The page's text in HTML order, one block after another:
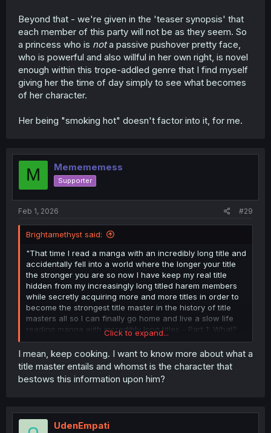
Beyond that - we're given in the 'teaser synopsis' that
each member of this party will not be as they seem. So
a princess who is nota passive pushover pretty face,
who is powerful and also willful in her own right, is novel
enough within this trope-addled genre that I find myself
giving her the time of day simply to see what becomes
of her character.
Her being "smoking hot" doesn't factor into it, for me.
M Memememess
Supporter
Feb 1, 2026 #29
Brightamethyst said:
"That time I read a manga with an incredibly long title and
accidentally fell into a world where the longer your title
the stronger you are so now I have keep my real title
hidden from my increasingly long titled harem members
while secretly acquiring more and more titles in order to
become the strongest title master in the history of title
masters all so I can finally go home and live a slow life
reading manga with incredibly long titles - Part 1: What?
I've become a title master? What is even a title master? I
just want to go home and read manga!"
Click to expand...
I mean, keep cooking. I want to know more about what a
title master entails and whomst is the character that
bestows this information upon him?
UdenEmpati